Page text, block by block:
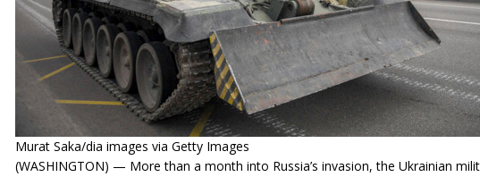
Murat Saka/dia images via Getty Images
(WASHINGTON) — More than a month into Russia’s invasion, the Ukrainian